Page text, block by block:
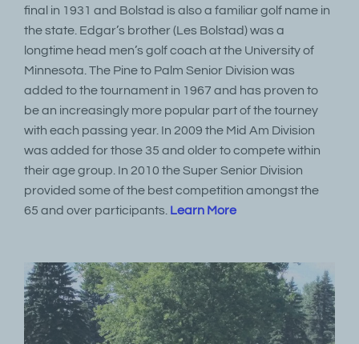
final in 1931 and Bolstad is also a familiar golf name in
the state. Edgar’s brother (Les Bolstad) was a
longtime head men’s golf coach at the University of
Minnesota. The Pine to Palm Senior Division was
added to the tournament in 1967 and has proven to
be an increasingly more popular part of the tourney
with each passing year. In 2009 the Mid Am Division
was added for those 35 and older to compete within
their age group. In 2010 the Super Senior Division
provided some of the best competition amongst the
65 and over participants. Learn More